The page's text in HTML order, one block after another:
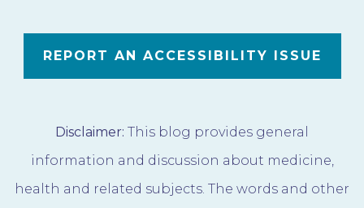
REPORT AN ACCESSIBILITY ISSUE
Disclaimer: This blog provides general
information and discussion about medicine,
health and related subjects. The words and other